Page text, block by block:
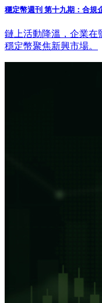
穩定幣週刊 第十九期：合規
鏈上活動降溫，企業在
穩定幣聚焦新興市場。